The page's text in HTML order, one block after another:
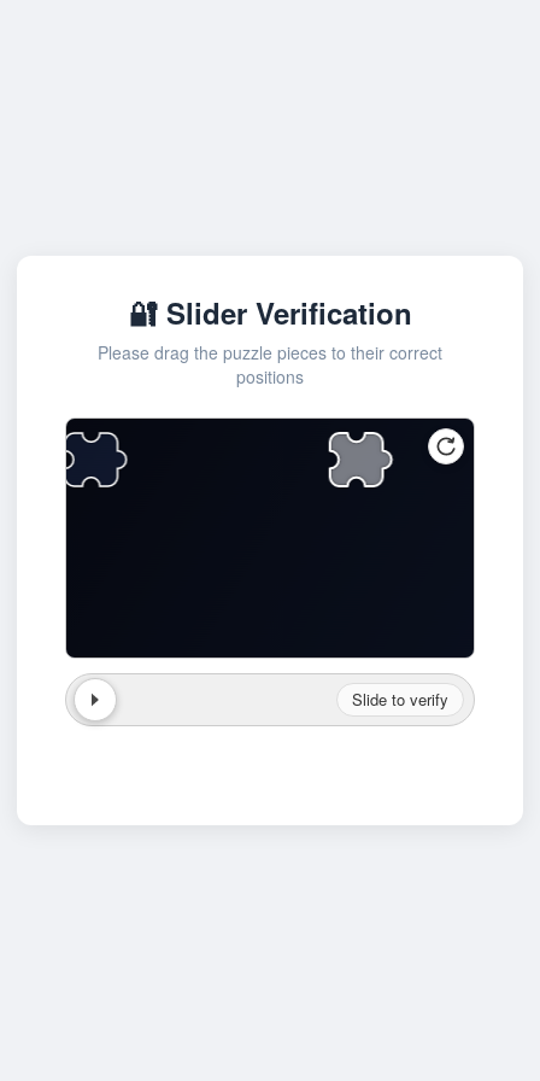
🔐 Slider Verification
Please drag the puzzle pieces to their correct
positions
Slide to verify